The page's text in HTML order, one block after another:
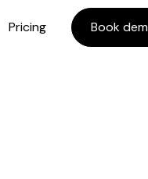
Pricing Book